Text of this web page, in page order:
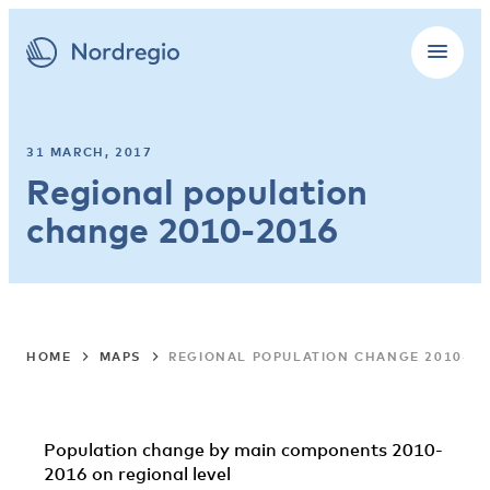
31 MARCH, 2017
Regional population
change 2010-2016
HOME MAPS REGIONAL POPULATION CHANGE 2010-
Population change by main components 2010-
2016 on regional level